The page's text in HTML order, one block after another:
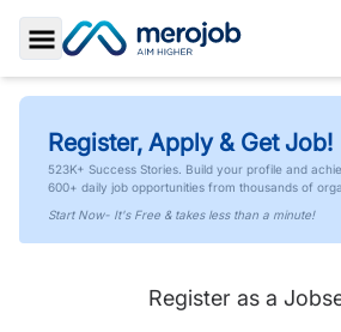
Toggle Sidebar
Register, Apply & Get Job!
523K+ Success Stories. Build your profile and
600+ daily job opportunities from thousands of
Start Now- It's Free & takes less than a minute!
Register as a